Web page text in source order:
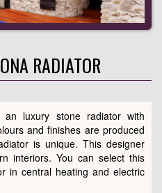
RADIATOR
luxury stone radiator with
and finishes are produced
is unique. This designer
interiors. You can select this
in central heating and electric